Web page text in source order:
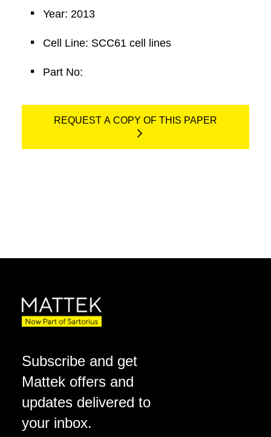
Year: 2013
Cell Line: SCC61 cell lines
Part No:
REQUEST A COPY OF THIS PAPER
Subscribe and get
Mattek offers and
updates delivered to
your inbox.